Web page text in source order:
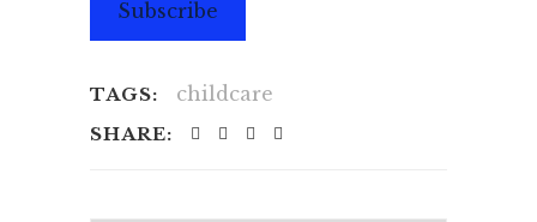
Subscribe
TAGS: childcare
SHARE: